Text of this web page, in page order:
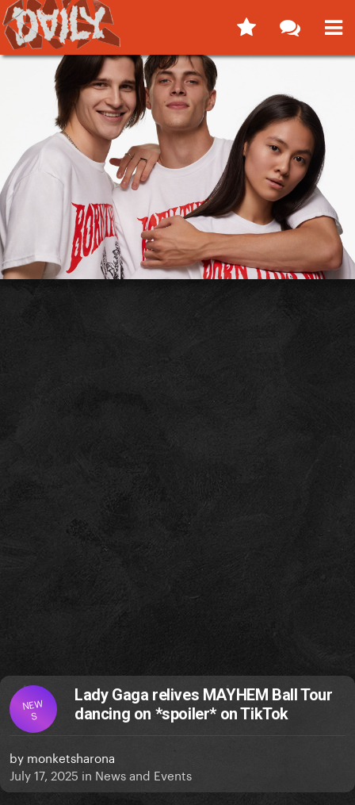
NEW
S
Lady Gaga relives MAYHEM Ball Tour
dancing on *spoiler* on TikTok
by monketsharona
July 17, 2025 in News and Events